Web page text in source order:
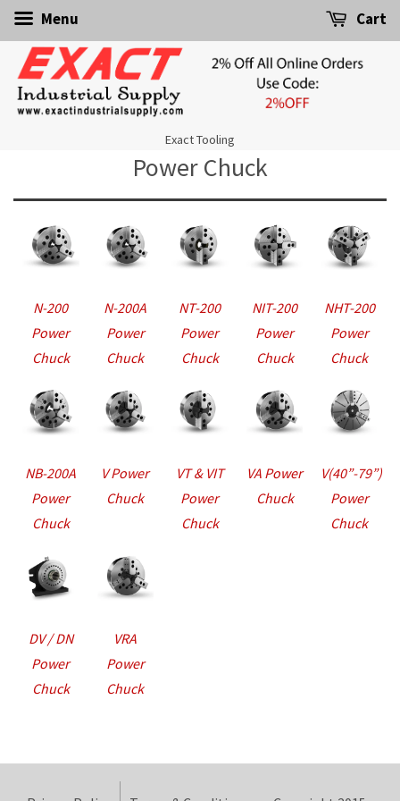
Menu Cart
Exact Tooling
Power Chuck
N-200
Power
Chuck
N-200A
Power
Chuck
NT-200
Power
Chuck
NIT-200
Power
Chuck
NHT-200
Power
Chuck
NB-200A
Power
Chuck
V Power
Chuck
VT & VIT
Power
Chuck
VA Power
Chuck
V(40”-79”)
Power
Chuck
DV / DN
Power
Chuck
VRA
Power
Chuck